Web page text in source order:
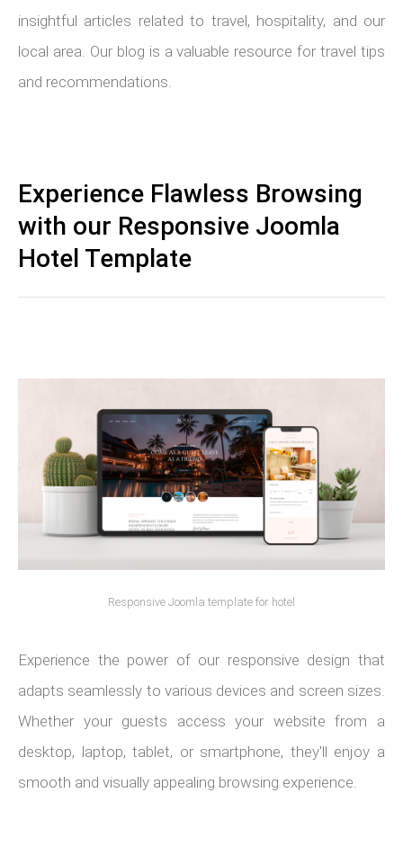
insightful articles related to travel, hospitality, and our
local area. Our blog is a valuable resource for travel tips
and recommendations.
Experience Flawless Browsing
with our Responsive Joomla
Hotel Template
Responsive Joomla template for hotel
Experience the power of our responsive design that
adapts seamlessly to various devices and screen sizes.
Whether your guests access your website from a
desktop, laptop, tablet, or smartphone, they'll enjoy a
smooth and visually appealing browsing experience.